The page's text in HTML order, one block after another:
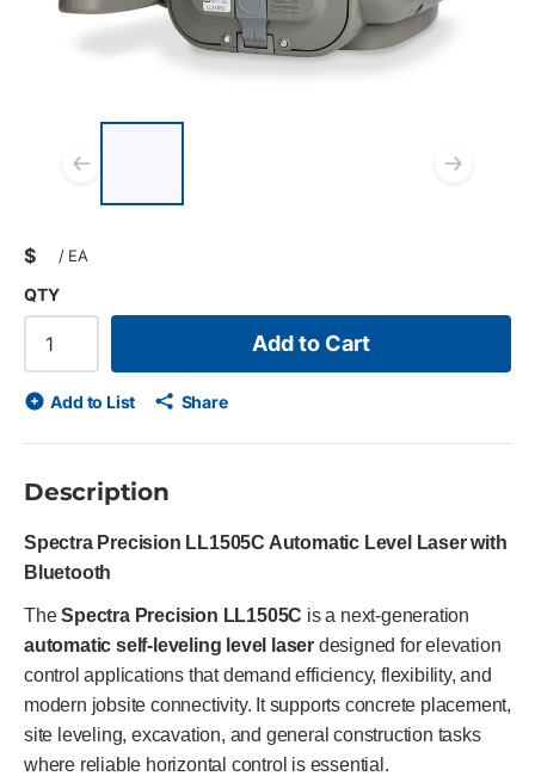
$ / EA
QTY
Add to Cart
Add to List Share
Description
Spectra Precision LL1505C Automatic Level Laser with
Bluetooth
TheSpectra Precision LL1505C is a next-generation
automatic self-leveling level laser designed for elevation
control applications that demand efficiency, flexibility, and
modern jobsite connectivity. It supports concrete placement,
site leveling, excavation, and general construction tasks
where reliable horizontal control is essential.